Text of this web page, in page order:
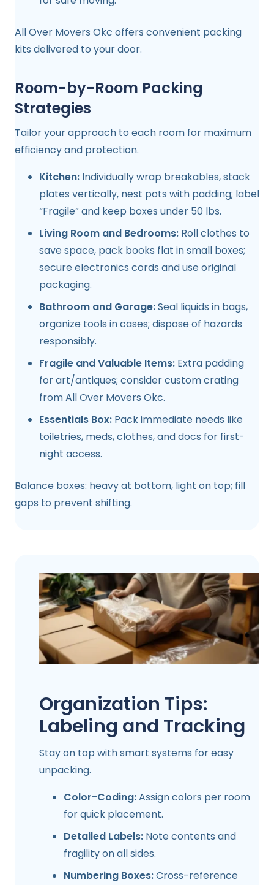
All Over Movers Okc offers convenient packing
kits delivered to your door.
Room-by-Room Packing
Strategies
Tailor your approach to each room for maximum
efficiency and protection.
Kitchen: Individually wrap breakables, stack
plates vertically, nest pots with padding; label
“Fragile” and keep boxes under 50 lbs.
Living Room and Bedrooms: Roll clothes to
save space, pack books flat in small boxes;
secure electronics cords and use original
packaging.
Bathroom and Garage:Seal liquids in bags,
organize tools in cases; dispose of hazards
responsibly.
Fragile and Valuable Items: Extra padding
for art/antiques; consider custom crating
from All Over Movers Okc.
Essentials Box: Pack immediate needs like
toiletries, meds, clothes, and docs for first-
night access.
Balance boxes: heavy at bottom, light on top; fill
gaps to prevent shifting.
Organization Tips:
Labeling and Tracking
Stay on top with smart systems for easy
unpacking.
Color-Coding:Assign colors per room
for quick placement.
Detailed Labels: Note contents and
fragility on all sides.
Numbering Boxes:Cross-reference